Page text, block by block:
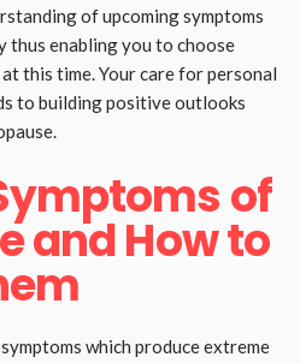
of upcoming symptoms
thus enabling you to choose
this time. Your care for personal
to building positive outlooks
of
and How to
which produce extreme